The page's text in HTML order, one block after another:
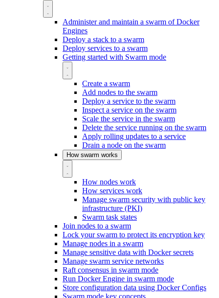
Administer and maintain a swarm of Docker
Engines
Deploy a stack to a swarm
Deploy services to a swarm
Getting started with Swarm mode
Create a swarm
Add nodes to the swarm
Deploy a service to the swarm
Inspect a service on the swarm
Scale the service in the swarm
Delete the service running on the swarm
Apply rolling updates to a service
Drain a node on the swarm
How swarm works
How nodes work
How services work
Manage swarm security with public key
infrastructure (PKI)
Swarm task states
Join nodes to a swarm
Lock your swarm to protect its encryption key
Manage nodes in a swarm
Manage sensitive data with Docker secrets
Manage swarm service networks
Raft consensus in swarm mode
Run Docker Engine in swarm mode
Store configuration data using Docker Configs
Swarm mode key concepts